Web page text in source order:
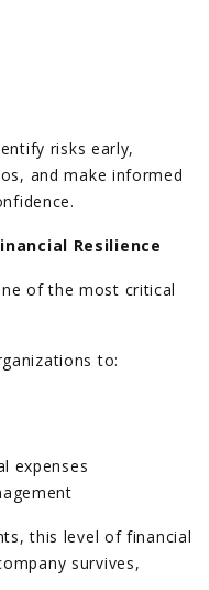
risks early,
and make informed
Resilience
of the most critical
to:
expenses
this level of financial
survives,